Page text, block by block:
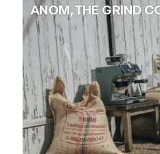
ANOM, THE GRIND